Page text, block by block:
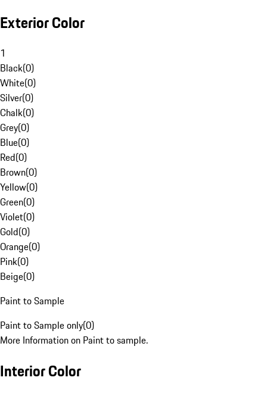
Exterior Color
1
Black(0)
White(0)
Silver(0)
Chalk(0)
Grey(0)
Blue(0)
Red(0)
Brown(0)
Yellow(0)
Green(0)
Violet(0)
Gold(0)
Orange(0)
Pink(0)
Beige(0)
Paint to Sample
Paint to Sample only(0)
More Information on Paint to sample.
Interior Color